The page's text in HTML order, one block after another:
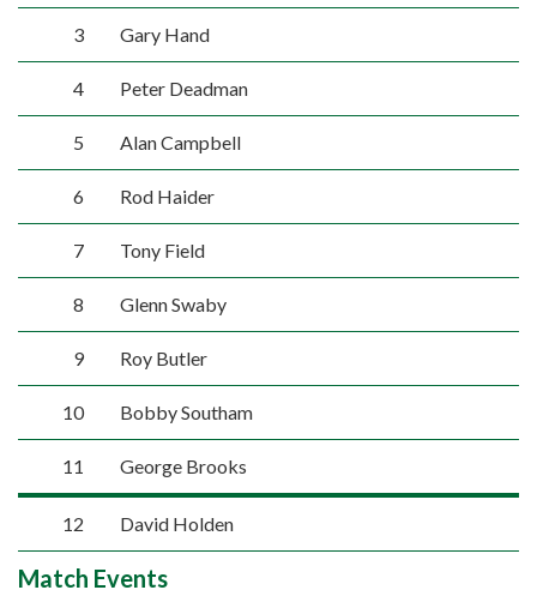
3 Gary Hand
4 Peter Deadman
5 Alan Campbell
6 Rod Haider
7 Tony Field
8 Glenn Swaby
9 Roy Butler
10 Bobby Southam
11 George Brooks
12 David Holden
Match Events